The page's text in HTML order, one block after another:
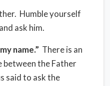
Humble yourself
ask him.
name.” There is an
between the Father
said to ask the